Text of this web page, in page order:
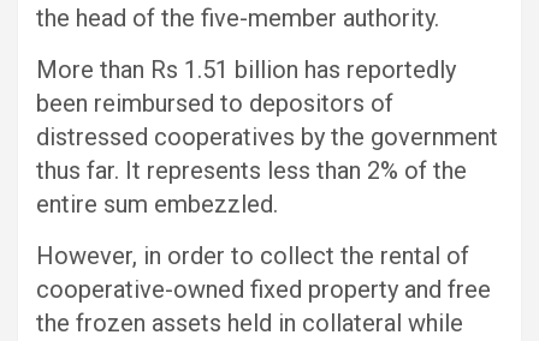
the head of the five-member authority.
More than Rs 1.51 billion has reportedly
been reimbursed to depositors of
distressed cooperatives by the government
thus far. It represents less than 2% of the
entire sum embezzled.
However, in order to collect the rental of
cooperative-owned fixed property and free
the frozen assets held in collateral while